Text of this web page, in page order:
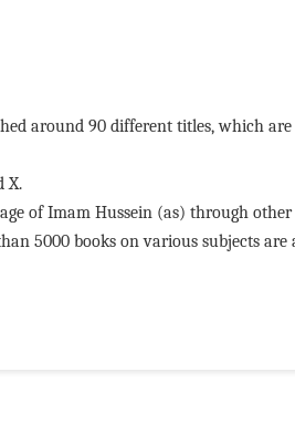
around 90 different titles, which
X.
of Imam Hussein (as) through
5000 books on various subjects